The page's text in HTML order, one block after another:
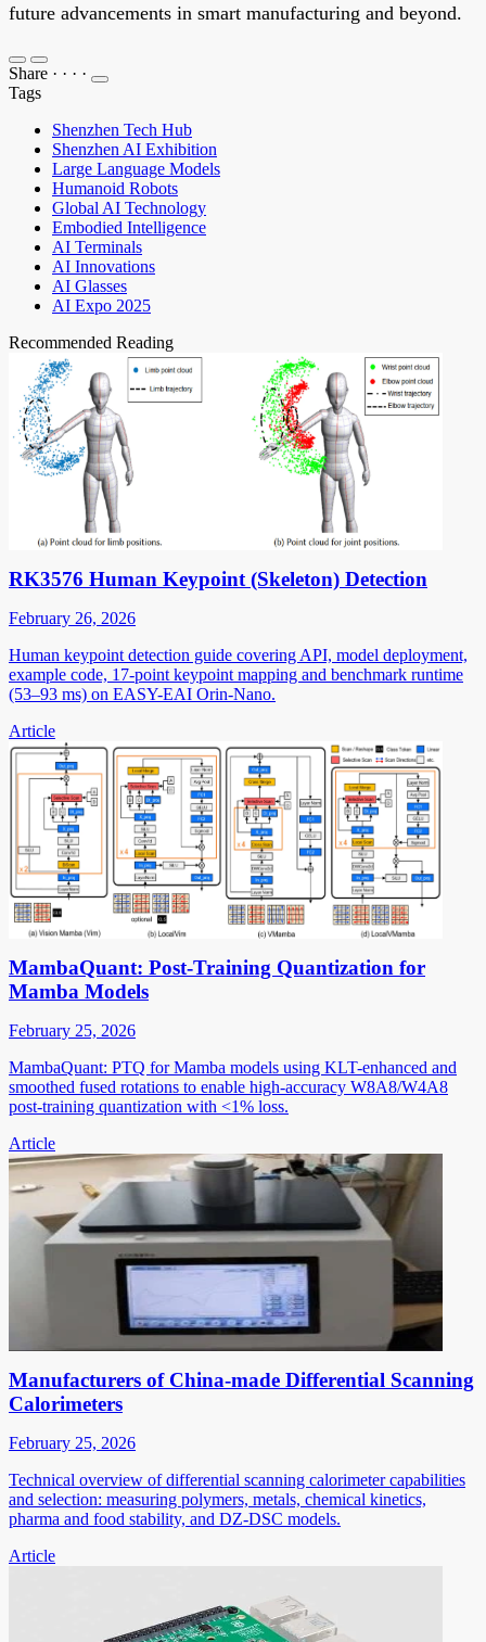
future advancements in smart manufacturing and beyond.
Share · · · ·
Tags
Shenzhen Tech Hub
Shenzhen AI Exhibition
Large Language Models
Humanoid Robots
Global AI Technology
Embodied Intelligence
AI Terminals
AI Innovations
AI Glasses
AI Expo 2025
Recommended Reading
RK3576 Human Keypoint (Skeleton) Detection
February 26, 2026
Human keypoint detection guide covering API, model deployment,
example code, 17-point keypoint mapping and benchmark runtime
(53–93 ms) on EASY-EAI Orin-Nano.
Article
MambaQuant: Post-Training Quantization for
Mamba Models
February 25, 2026
MambaQuant: PTQ for Mamba models using KLT-enhanced and
smoothed fused rotations to enable high-accuracy W8A8/W4A8
post-training quantization with <1% loss.
Article
Manufacturers of China-made Differential Scanning
Calorimeters
February 25, 2026
Technical overview of differential scanning calorimeter capabilities
and selection: measuring polymers, metals, chemical kinetics,
pharma and food stability, and DZ-DSC models.
Article